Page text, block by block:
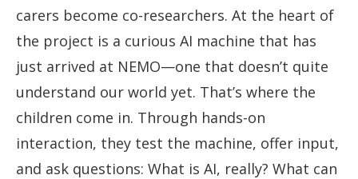
carers become co-researchers. At the heart of
the project is a curious AI machine that has
just arrived at NEMO—one that doesn’t quite
understand our world yet. That’s where the
children come in. Through hands-on
interaction, they test the machine, offer input,
and ask questions: What is AI, really? What can